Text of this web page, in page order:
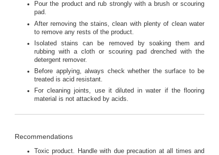
Pour the product and rub strongly with a brush or scouring
pad.
After removing the stains, clean with plenty of clean water
to remove any rests of the product.
Isolated stains can be removed by soaking them and
rubbing with a cloth or scouring pad drenched with the
detergent remover.
Before applying, always check whether the surface to be
treated is acid resistant.
For cleaning joints, use it diluted in water if the flooring
material is not attacked by acids.
Recommendations
Toxic product. Handle with due precaution at all times and